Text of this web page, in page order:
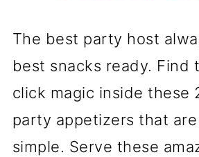
The best party host
best snacks ready. Find
click magic inside these
party appetizers that
simple. Serve these